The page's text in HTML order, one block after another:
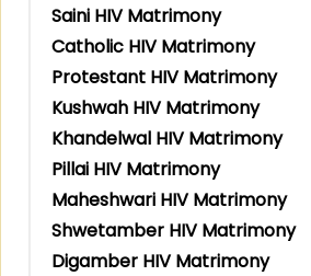
Saini HIV Matrimony
Catholic HIV Matrimony
Protestant HIV Matrimony
Kushwah HIV Matrimony
Khandelwal HIV Matrimony
Pillai HIV Matrimony
Maheshwari HIV Matrimony
Shwetamber HIV Matrimony
Digamber HIV Matrimony